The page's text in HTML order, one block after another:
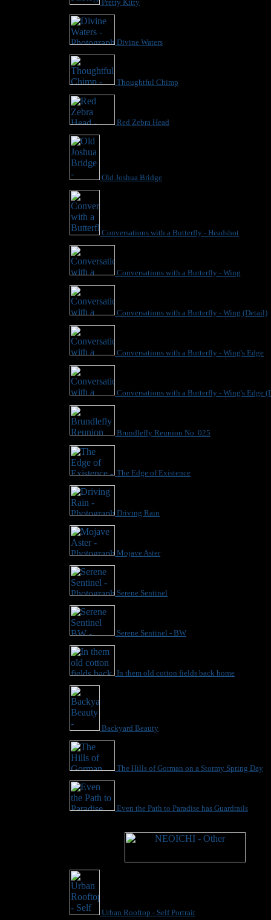
Pretty Kitty
Divine Waters
Thoughtful Chimp
Red Zebra Head
Old Joshua Bridge
Conversations with a Butterfly - Headshot
Conversations with a Butterfly - Wing
Conversations with a Butterfly - Wing (Detail)
Conversations with a Butterfly - Wing's Edge
Conversations with a Butterfly - Wing's Edge
Brundlefly Reunion No. 025
The Edge of Existence
Driving Rain
Mojave Aster
Serene Sentinel
Serene Sentinel - BW
In them old cotton fields back home
Backyard Beauty
The Hills of Gorman on a Stormy Spring Day
Even the Path to Paradise has Guardrails
Urban Rooftop - Self Portrait